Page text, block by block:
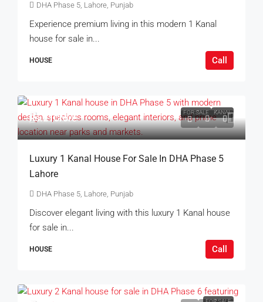
DHA Phase 5, Lahore, Punjab
Experience premium living in this modern 1 Kanal
house for sale in...
HOUSE Call
FOR SALE KANAL
Rs.21Crore
Luxury 1 Kanal House For Sale In DHA Phase 5
Lahore
DHA Phase 5, Lahore, Punjab
Discover elegant living with this luxury 1 Kanal house
for sale in...
HOUSE Call